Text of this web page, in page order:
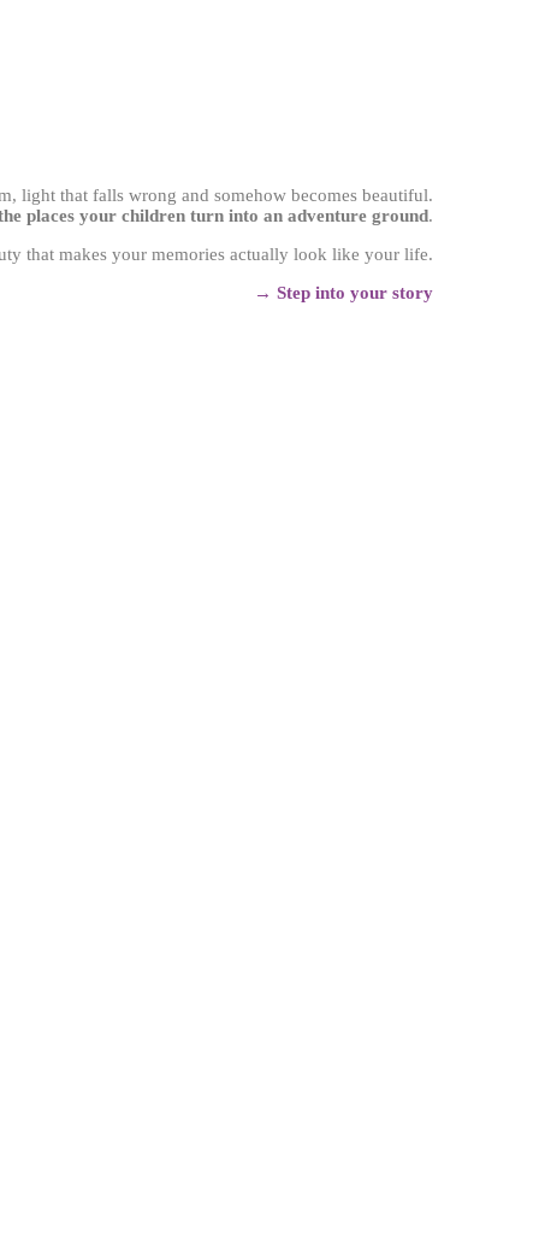
light that falls wrong and somehow becomes beautiful.
places your children turn into an adventure ground.
that makes your memories actually look like your life.
→ Step into your story